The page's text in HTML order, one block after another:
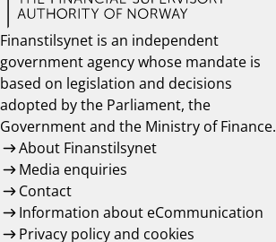
Finanstilsynet is an independent
government agency whose mandate is
based on legislation and decisions
adopted by the Parliament, the
Government and the Ministry of Finance.
About Finanstilsynet
Media enquiries
Contact
Information about eCommunication
Privacy policy and cookies